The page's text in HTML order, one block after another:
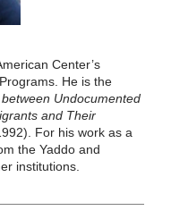
Center’s
He is the
Undocumented
and Their
For his work as a
the Yaddo and
institutions.